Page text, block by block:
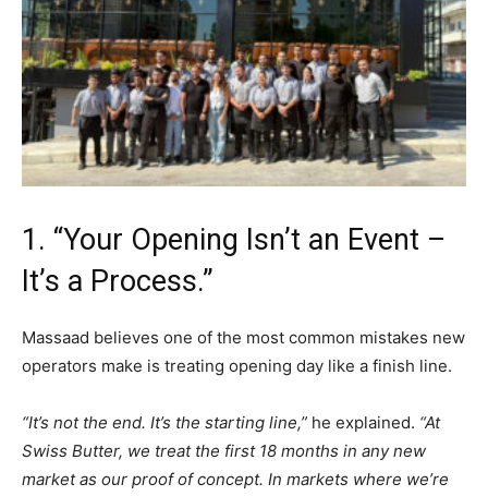
1. “Your Opening Isn’t an Event –
It’s a Process.”
Massaad believes one of the most common mistakes new
operators make is treating opening day like a finish line.
“It’s not the end. It’s the starting line,” he explained. “At
Swiss Butter, we treat the first 18 months in any new
market as our proof of concept. In markets where we’re